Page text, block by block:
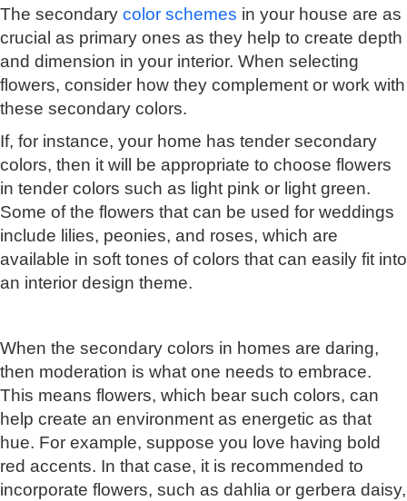
The secondary color schemes in your house are as
crucial as primary ones as they help to create depth
and dimension in your interior. When selecting
flowers, consider how they complement or work with
these secondary colors.
If, for instance, your home has tender secondary
colors, then it will be appropriate to choose flowers
in tender colors such as light pink or light green.
Some of the flowers that can be used for weddings
include lilies, peonies, and roses, which are
available in soft tones of colors that can easily fit into
an interior design theme.
When the secondary colors in homes are daring,
then moderation is what one needs to embrace.
This means flowers, which bear such colors, can
help create an environment as energetic as that
hue. For example, suppose you love having bold
red accents. In that case, it is recommended to
incorporate flowers, such as dahlia or gerbera daisy,